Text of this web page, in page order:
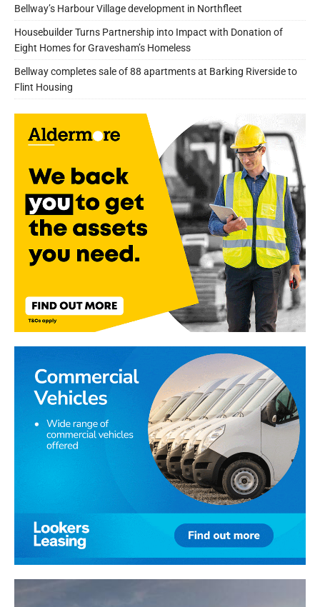
Bellway’s Harbour Village development in Northfleet
Housebuilder Turns Partnership into Impact with Donation of
Eight Homes for Gravesham’s Homeless
Bellway completes sale of 88 apartments at Barking Riverside to
Flint Housing